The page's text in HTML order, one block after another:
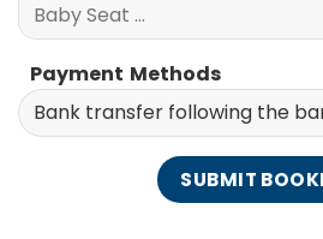
Payment Methods